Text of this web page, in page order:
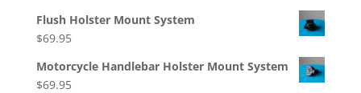
Flush Holster Mount System
$69.95
Motorcycle Handlebar Holster Mount System
$69.95